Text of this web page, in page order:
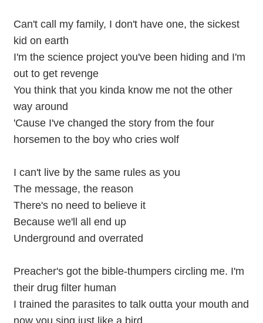
Can't call my family, I don't have one, the sickest
kid on earth
I'm the science project you've been hiding and I'm
out to get revenge
You think that you kinda know me not the other
way around
'Cause I've changed the story from the four
horsemen to the boy who cries wolf
I can't live by the same rules as you
The message, the reason
There's no need to believe it
Because we'll all end up
Underground and overrated
Preacher's got the bible-thumpers circling me. I'm
their drug filter human
I trained the parasites to talk outta your mouth and
now you sing just like a bird